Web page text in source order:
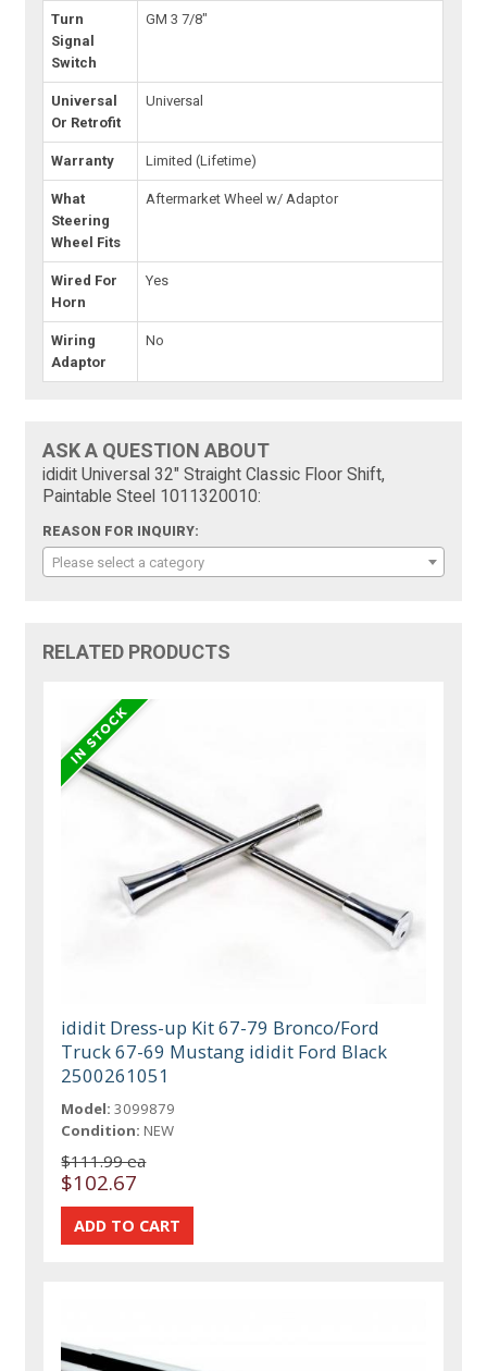
Turn
Signal
Switch
GM 3 7/8"
Universal
Or Retrofit
Universal
Warranty Limited (Lifetime)
What
Steering
Wheel Fits
Aftermarket Wheel w/ Adaptor
Wired For
Horn
Yes
Wiring
Adaptor
No
ASK A QUESTION ABOUT
ididit Universal 32" Straight Classic Floor Shift,
Paintable Steel 1011320010:
REASON FOR INQUIRY:
Please select a category
RELATED PRODUCTS
ididit Dress-up Kit 67-79 Bronco/Ford
Truck 67-69 Mustang ididit Ford Black
2500261051
Model: 3099879
Condition: NEW
$111.99 ea
$102.67